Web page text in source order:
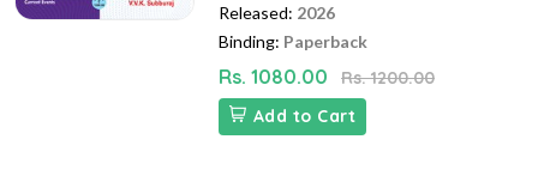
Released: 2026
Binding: Paperback
Rs. 1080.00
Rs. 1200.00
Add to Cart